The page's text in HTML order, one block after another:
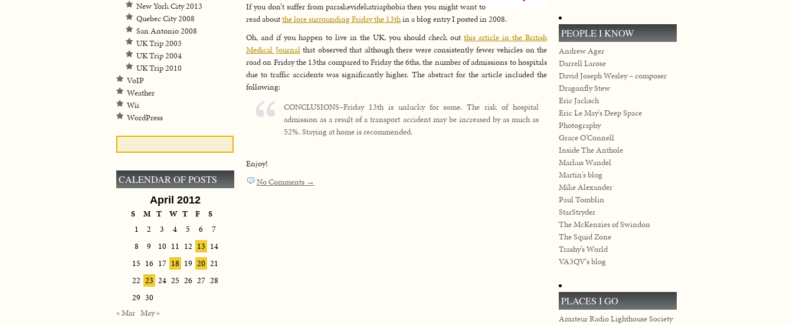
If you don’t suffer from paraskevidekatriaphobia then you might want to
read aboutthe lore surrounding Friday the 13thin a blog entry I posted in 2008.
Oh, and if you happen to live in the UK, you should check out this article in the British
Medical Journalthat observed that although there were consistently fewer vehicles on the
road on Friday the 13ths compared to Friday the 6ths, the number of admissions to hospitals
due to traffic accidents was significantly higher. The abstract for the article included the
following:
CONCLUSIONS–Friday 13th is unlucky for some. The risk of hospital
admission as a result of a transport accident may be increased by as much as
52%. Staying at home is recommended.
Enjoy!
No Comments →
New York City 2013
Quebec City 2008
San Antonio 2008
UK Trip 2003
UK Trip 2004
UK Trip 2010
VoIP
Weather
Wii
WordPress
CALENDAR OF POSTS
April 2012
S M T W T F
S
1
2 3 4 5 6
7
8
9 10 11 12 13 14
15 16 17 18 19 20 21
22 23 24 25 26 27 28
29 30
« Mar May »
PEOPLE I KNOW
Andrew Ager
Darrell Larose
David Joseph Wesley – composer
Dragonfly Stew
Eric Jacksch
Eric Le May's Deep Space
Photography
Grace O’Connell
Inside The Anthole
Markus Wandel
Martin's blog
Mike Alexander
Paul Tomblin
StarStryder
The McKenzies of Swindon
The Squid Zone
Trashy’s World
VA3QV's blog
PLACES I GO
Amateur Radio Lighthouse Society